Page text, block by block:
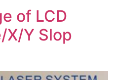
of LCD
Y Slop